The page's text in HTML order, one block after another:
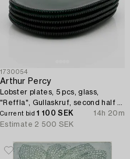
1730054
Arthur Percy
Lobster plates, 5 pcs, glass,
"Reffla", Gullaskruf, second half of
the 20th century.
Current bid1 100 SEK
14h 20m
Estimate 2 500 SEK